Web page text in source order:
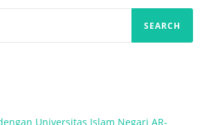
Universitas Islam Negari AR-